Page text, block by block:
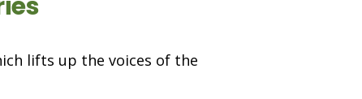
lifts up the voices of the